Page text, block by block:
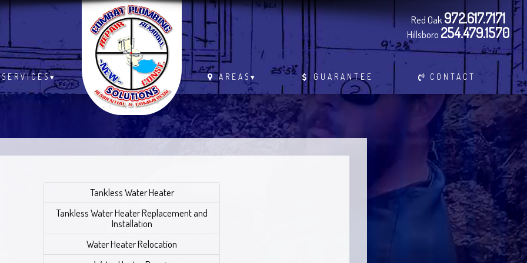
SERVICES▾ AREAS ▾ GUARANTEE CONTACT
Red Oak972.617.7171
Hillsboro 254.479.1570
Tankless Water Heater
Tankless Water Heater Replacement and
Installation
Water Heater Relocation